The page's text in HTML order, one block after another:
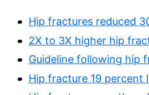
Hip fractures reduced
2X to 3X higher hip
Guideline following hip
Hip fracture 19 percent